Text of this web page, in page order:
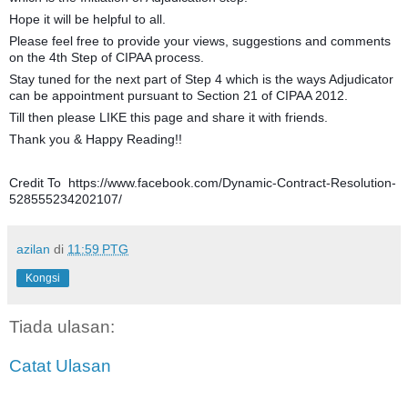
Hope it will be helpful to all.
Please feel free to provide your views, suggestions and comments
on the 4th Step of CIPAA process.
Stay tuned for the next part of Step 4 which is the ways Adjudicator
can be appointment pursuant to Section 21 of CIPAA 2012.
Till then please LIKE this page and share it with friends.
Thank you & Happy Reading!!
Credit To https://www.facebook.com/Dynamic-Contract-Resolution-
528555234202107/
azilan di 11:59 PTG
Kongsi
Tiada ulasan:
Catat Ulasan